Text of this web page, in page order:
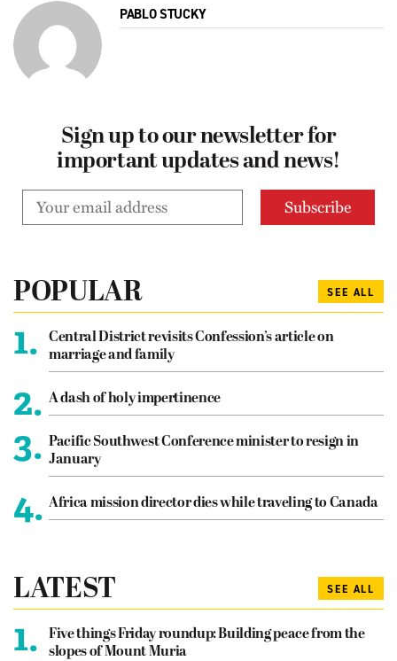
PABLO STUCKY
Sign up to our newsletter for
important updates and news!
POPULAR SEE ALL
1.
Central District revisits Confession’s article on
marriage and family
2. A dash of holy impertinence
3. Pacific Southwest Conference minister to resign in
January
4. Africa mission director dies while traveling to Canada
LATEST SEE ALL
1.
Five things Friday roundup: Building peace from the
slopes of Mount Muria